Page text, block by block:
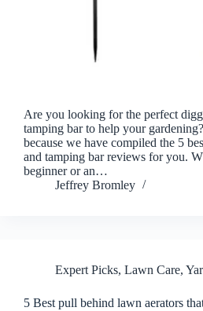
Are you looking for the perfect
tamping bar to help your
because we have compiled the 5
and tamping bar reviews for you.
beginner or an…
Jeffrey Bromley
Expert Picks, Lawn Care,
5 Best pull behind lawn aerators